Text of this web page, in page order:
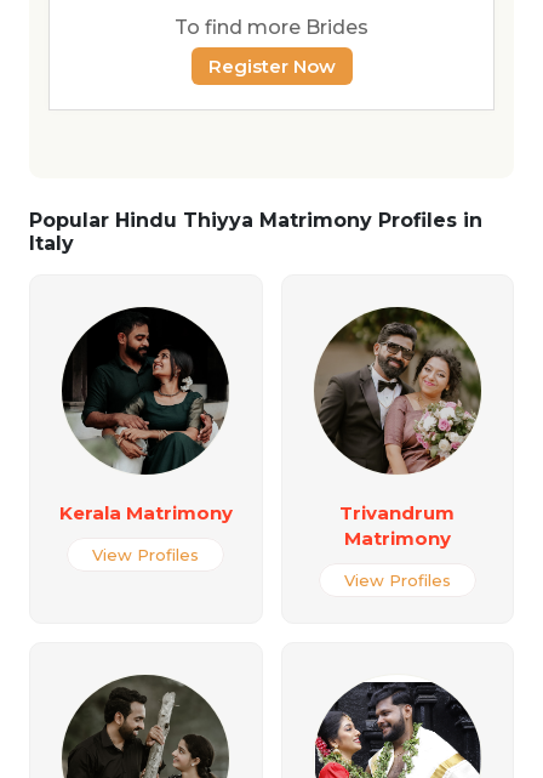
To find more Brides
Register Now
Popular Hindu Thiyya Matrimony Profiles in
Italy
Kerala Matrimony
View Profiles
Trivandrum
Matrimony
View Profiles